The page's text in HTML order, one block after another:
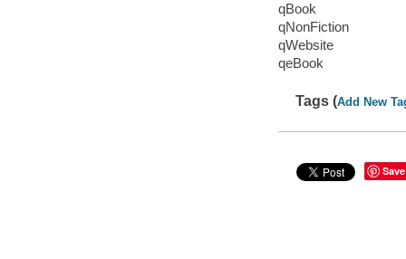
qBook
qNonFiction
qWebsite
qeBook
Tags (Add New
Save